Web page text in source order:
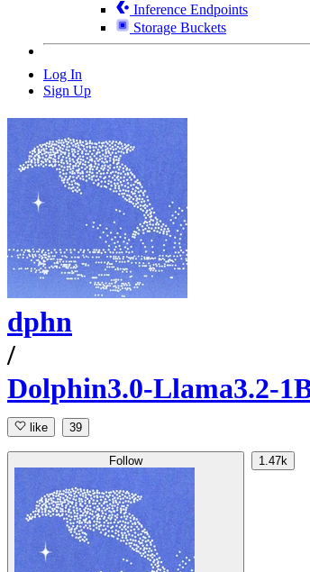
Inference Endpoints
Storage Buckets
Log In
Sign Up
dphn
/
Dolphin3.0-Llama3.2-
like 39
Follow 1.47k